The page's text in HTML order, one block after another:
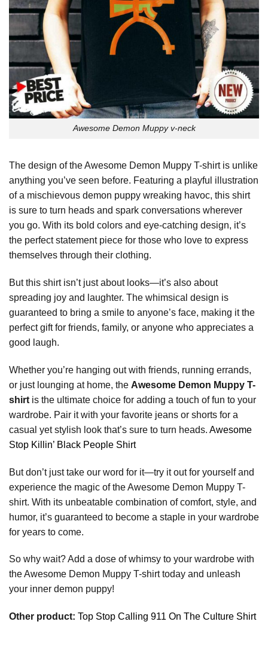
Awesome Demon Muppy v-neck
The design of the Awesome Demon Muppy T-shirt is unlike
anything you’ve seen before. Featuring a playful illustration
of a mischievous demon puppy wreaking havoc, this shirt
is sure to turn heads and spark conversations wherever
you go. With its bold colors and eye-catching design, it’s
the perfect statement piece for those who love to express
themselves through their clothing.
But this shirt isn’t just about looks—it’s also about
spreading joy and laughter. The whimsical design is
guaranteed to bring a smile to anyone’s face, making it the
perfect gift for friends, family, or anyone who appreciates a
good laugh.
Whether you’re hanging out with friends, running errands,
or just lounging at home, the Awesome Demon Muppy T-
shirt is the ultimate choice for adding a touch of fun to your
wardrobe. Pair it with your favorite jeans or shorts for a
casual yet stylish look that’s sure to turn heads. Awesome
Stop Killin’ Black People Shirt
But don’t just take our word for it—try it out for yourself and
experience the magic of the Awesome Demon Muppy T-
shirt. With its unbeatable combination of comfort, style, and
humor, it’s guaranteed to become a staple in your wardrobe
for years to come.
So why wait? Add a dose of whimsy to your wardrobe with
the Awesome Demon Muppy T-shirt today and unleash
your inner demon puppy!
Other product: Top Stop Calling 911 On The Culture Shirt